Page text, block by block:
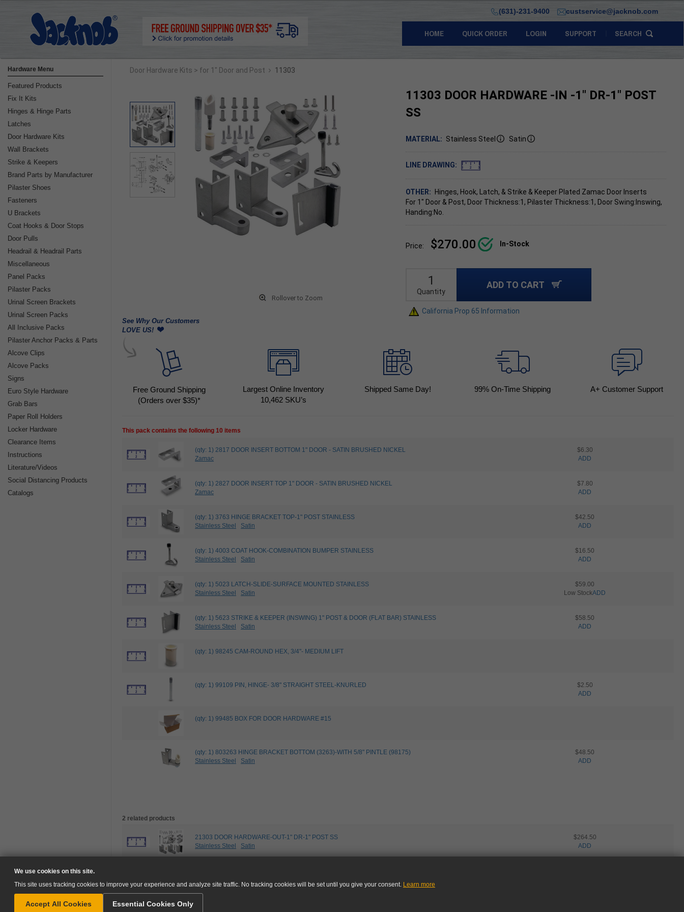
We use cookies on this site.
This site uses tracking cookies to improve your experience and analyze site traffic. No tracking cookies will be set until you give your consent. Learn more
Accept All Cookies Essential Cookies Only
(631)-231-9400 custservice@jacknob.com
HOME QUICK ORDER LOGIN SUPPORT SEARCH
Hardware Menu
Featured Products
Fix It Kits
Hinges & Hinge Parts
Latches
Door Hardware Kits
Wall Brackets
Strike & Keepers
Brand Parts by Manufacturer
Pilaster Shoes
Fasteners
U Brackets
Coat Hooks & Door Stops
Door Pulls
Headrail & Headrail Parts
Miscellaneous
Panel Packs
Pilaster Packs
Urinal Screen Brackets
Urinal Screen Packs
All Inclusive Packs
Pilaster Anchor Packs & Parts
Alcove Clips
Alcove Packs
Signs
Euro Style Hardware
Grab Bars
Paper Roll Holders
Locker Hardware
Clearance Items
Instructions
Literature/Videos
Social Distancing Products
Catalogs
Door Hardware Kits > for 1" Door and Post › 11303
11303 DOOR HARDWARE -IN -1" DR-1" POST
SS
Rollover to Zoom
MATERIAL: Stainless Steel Satin
LINE DRAWING:
OTHER:
Hinges, Hook, Latch, & Strike & Keeper Plated Zamac Door Inserts
For 1" Door & Post, Door Thickness:1, Pilaster Thickness:1, Door Swing:Inswing,
Handing:No.
Price: $270.00 In-Stock
Quantity
ADD TO CART
California Prop 65 Information
See Why Our Customers
LOVE US!
Free Ground Shipping
(Orders over $35)*
Largest Online Inventory
10,462 SKU’s
Shipped Same Day! 99% On-Time Shipping A+ Customer Support
This pack contains the following 10 items
(qty: 1) 2817 DOOR INSERT BOTTOM 1" DOOR - SATIN BRUSHED NICKEL
Zamac
$6.30
ADD
(qty: 1) 2827 DOOR INSERT TOP 1" DOOR - SATIN BRUSHED NICKEL
Zamac
$7.80
ADD
(qty: 1) 3763 HINGE BRACKET TOP-1" POST STAINLESS
Stainless Steel
Satin
$42.50
ADD
(qty: 1) 4003 COAT HOOK-COMBINATION BUMPER STAINLESS
Stainless Steel
Satin
$16.50
ADD
(qty: 1) 5023 LATCH-SLIDE-SURFACE MOUNTED STAINLESS
Stainless Steel
Satin
$59.00
Low StockADD
(qty: 1) 5623 STRIKE & KEEPER (INSWING) 1" POST & DOOR (FLAT BAR) STAINLESS
Stainless Steel
Satin
$58.50
ADD
(qty: 1) 98245 CAM-ROUND HEX, 3/4"- MEDIUM LIFT
(qty: 1) 99109 PIN, HINGE- 3/8" STRAIGHT STEEL-KNURLED
$2.50
ADD
(qty: 1) 99485 BOX FOR DOOR HARDWARE #15
(qty: 1) 803263 HINGE BRACKET BOTTOM (3263)-WITH 5/8" PINTLE (98175)
Stainless Steel
Satin
$48.50
ADD
2 related products
21303 DOOR HARDWARE-OUT-1" DR-1" POST SS
Stainless Steel
Satin
$264.50
ADD